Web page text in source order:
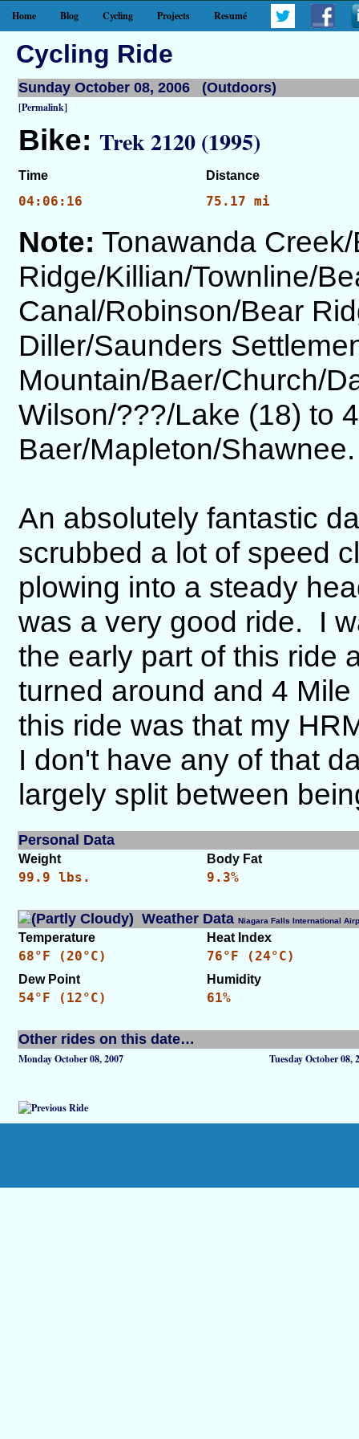
Home Blog Cycling Projects Resumé
Cycling Ride
Sunday October 08, 2006 (Outdoors)
[Permalink]
Bike: Trek 2120 (1995)
Time Distance
04:06:16 75.17 mi
Note: Tonawanda
Ridge/Killian/Townline/
Canal/Robinson/Bear
Diller/Saunders
Mountain/Baer/Church/
Wilson/???/Lake (18) to
Baer/Mapleton/Shawnee.
An absolutely fantastic
scrubbed a lot of speed
plowing into a steady
was a very good ride. I
the early part of this ride
turned around and 4
this ride was that my
I don't have any of that
largely split between
Personal Data
Weight Body Fat
99.9 lbs. 9.3%
Weather Data Niagara Falls International
Temperature Heat Index
68°F (20°C) 76°F (24°C)
Dew Point Humidity
54°F (12°C) 61%
Other rides on this date…
Monday October 08, 2007 Tuesday October 08,